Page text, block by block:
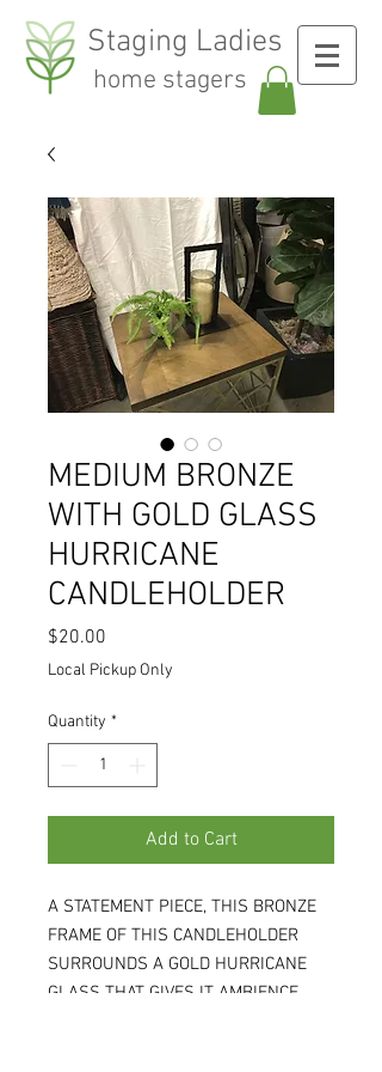
Staging Ladies
home stagers
MEDIUM BRONZE
WITH GOLD GLASS
HURRICANE
CANDLEHOLDER
$20.00
Local Pickup Only
Quantity *
Add to Cart
A STATEMENT PIECE, THIS BRONZE
FRAME OF THIS CANDLEHOLDER
SURROUNDS A GOLD HURRICANE
GLASS THAT GIVES IT AMBIENCE.